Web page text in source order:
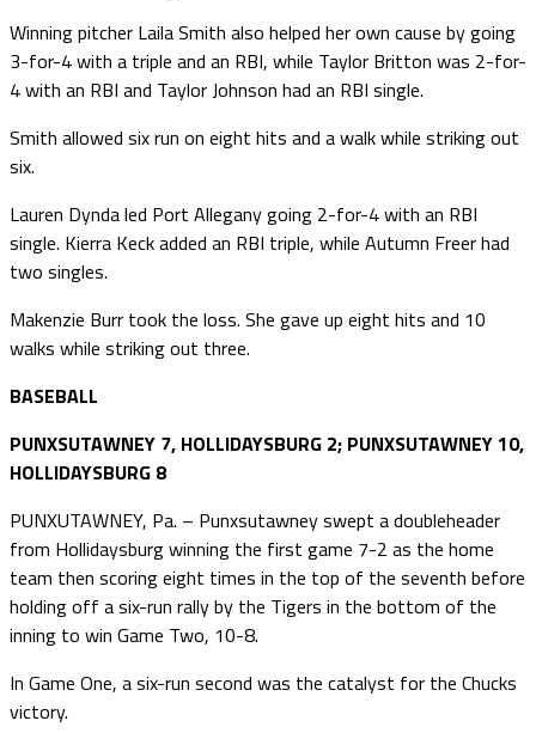
Winning pitcher Laila Smith also helped her own cause by going
3-for-4 with a triple and an RBI, while Taylor Britton was 2-for-
4 with an RBI and Taylor Johnson had an RBI single.
Smith allowed six run on eight hits and a walk while striking out
six.
Lauren Dynda led Port Allegany going 2-for-4 with an RBI
single. Kierra Keck added an RBI triple, while Autumn Freer had
two singles.
Makenzie Burr took the loss. She gave up eight hits and 10
walks while striking out three.
BASEBALL
PUNXSUTAWNEY 7, HOLLIDAYSBURG 2; PUNXSUTAWNEY 10,
HOLLIDAYSBURG 8
PUNXUTAWNEY, Pa. – Punxsutawney swept a doubleheader
from Hollidaysburg winning the first game 7-2 as the home
team then scoring eight times in the top of the seventh before
holding off a six-run rally by the Tigers in the bottom of the
inning to win Game Two, 10-8.
In Game One, a six-run second was the catalyst for the Chucks
victory.